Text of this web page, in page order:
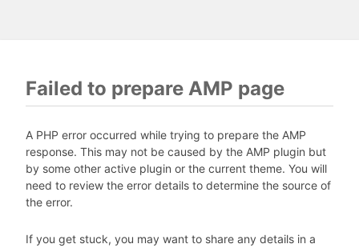
Failed to prepare AMP page
A PHP error occurred while trying to prepare the AMP
response. This may not be caused by the AMP plugin but
by some other active plugin or the current theme. You will
need to review the error details to determine the source of
the error.
If you get stuck, you may want to share any details in a